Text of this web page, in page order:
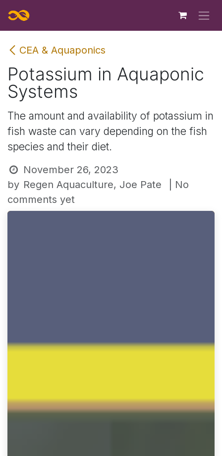
Skip to Content
CEA & Aquaponics
Potassium in Aquaponic
Systems
The amount and availability of potassium in
fish waste can vary depending on the fish
species and their diet.
November 26, 2023
by Regen Aquaculture, Joe Pate
| No
comments yet